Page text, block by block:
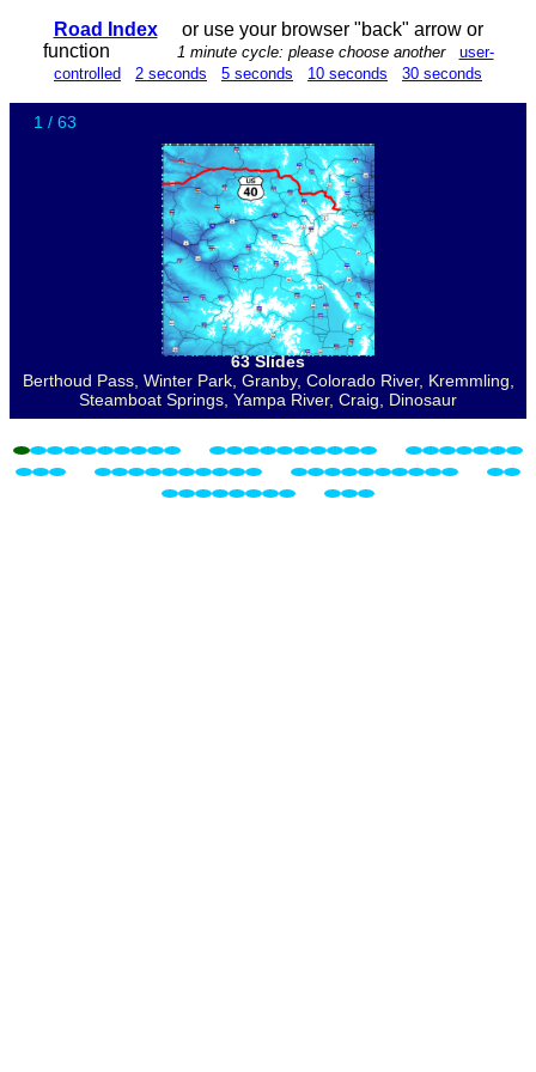
Road Indexor use your browser "back" arrow or
function 1 minute cycle: please choose another
user-
controlled
2 seconds 5 seconds 10 seconds 30 seconds
1 / 63
63 Slides
Berthoud Pass, Winter Park, Granby, Colorado River, Kremmling,
Steamboat Springs, Yampa River, Craig, Dinosaur